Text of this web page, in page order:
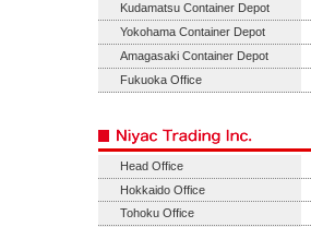
Kudamatsu Container Depot
Yokohama Container Depot
Amagasaki Container Depot
Fukuoka Office
Head Office
Hokkaido Office
Tohoku Office